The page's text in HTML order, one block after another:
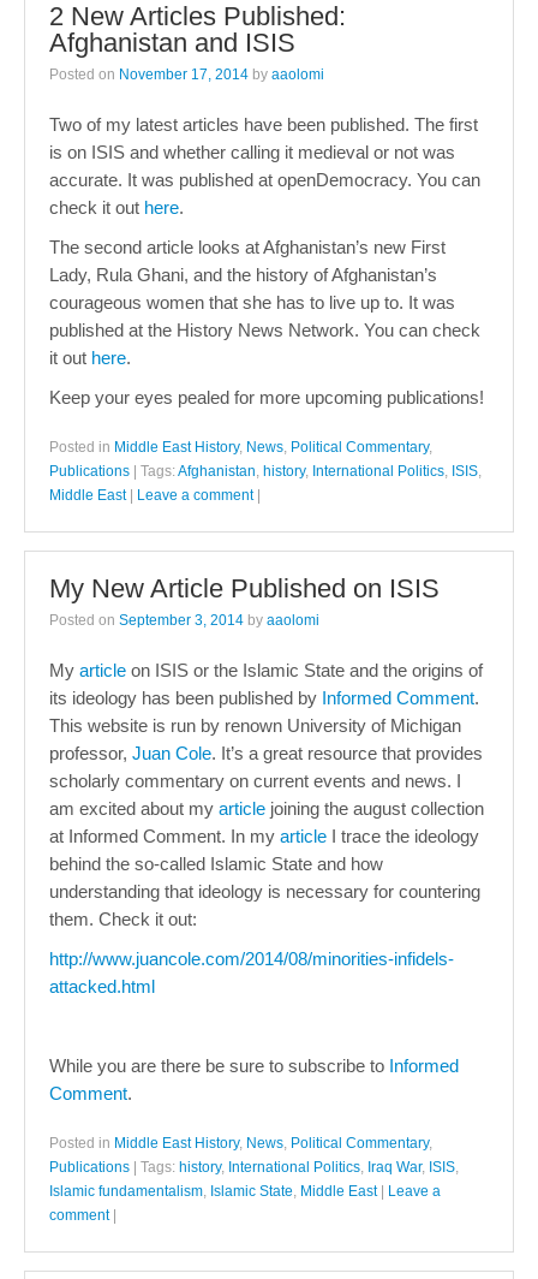
2 New Articles Published:
Afghanistan and ISIS
Posted on November 17, 2014 by aaolomi
Two of my latest articles have been published. The first
is on ISIS and whether calling it medieval or not was
accurate. It was published at openDemocracy. You can
check it out here.
The second article looks at Afghanistan’s new First
Lady, Rula Ghani, and the history of Afghanistan’s
courageous women that she has to live up to. It was
published at the History News Network. You can check
it out here.
Keep your eyes pealed for more upcoming publications!
Posted in Middle East History, News, Political Commentary,
Publications
Tags:Afghanistan, history, International Politics, ISIS,
Middle East
Leave a comment
My New Article Published on ISIS
Posted on September 3, 2014 by aaolomi
My article on ISIS or the Islamic State and the origins of
its ideology has been published by Informed Comment.
This website is run by renown University of Michigan
professor, Juan Cole. It’s a great resource that provides
scholarly commentary on current events and news. I
am excited about my article joining the august collection
at Informed Comment. In my article I trace the ideology
behind the so-called Islamic State and how
understanding that ideology is necessary for countering
them. Check it out:
http://www.juancole.com/2014/08/minorities-infidels-
attacked.html
While you are there be sure to subscribe to Informed
Comment.
Posted in Middle East History, News, Political Commentary,
Publications
Tags: history, International Politics, Iraq War, ISIS,
Islamic fundamentalism, Islamic State, Middle East
Leave a
comment